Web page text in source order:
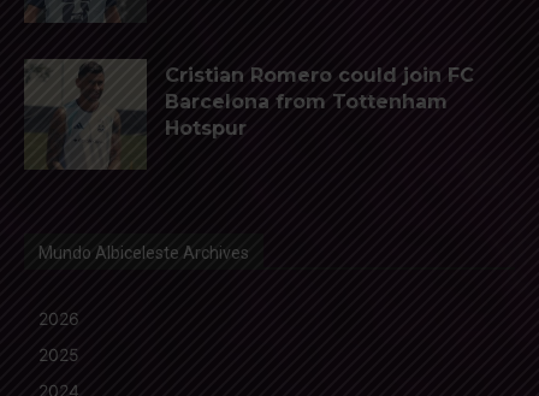
Cristian Romero could join FC
Barcelona from Tottenham
Hotspur
Mundo Albiceleste Archives
2026
2025
2024